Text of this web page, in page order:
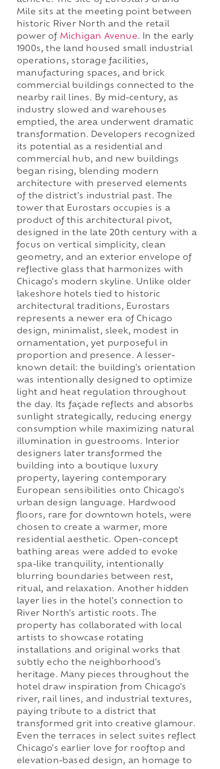
Mile sits at the meeting point between
historic River North and the retail
power of Michigan Avenue. In the early
1900s, the land housed small industrial
operations, storage facilities,
manufacturing spaces, and brick
commercial buildings connected to the
nearby rail lines. By mid-century, as
industry slowed and warehouses
emptied, the area underwent dramatic
transformation. Developers recognized
its potential as a residential and
commercial hub, and new buildings
began rising, blending modern
architecture with preserved elements
of the district's industrial past. The
tower that Eurostars occupies is a
product of this architectural pivot,
designed in the late 20th century with a
focus on vertical simplicity, clean
geometry, and an exterior envelope of
reflective glass that harmonizes with
Chicago's modern skyline. Unlike older
lakeshore hotels tied to historic
architectural traditions, Eurostars
represents a newer era of Chicago
design, minimalist, sleek, modest in
ornamentation, yet purposeful in
proportion and presence. A lesser-
known detail: the building's orientation
was intentionally designed to optimize
light and heat regulation throughout
the day. Its façade reflects and absorbs
sunlight strategically, reducing energy
consumption while maximizing natural
illumination in guestrooms. Interior
designers later transformed the
building into a boutique luxury
property, layering contemporary
European sensibilities onto Chicago's
urban design language. Hardwood
floors, rare for downtown hotels, were
chosen to create a warmer, more
residential aesthetic. Open-concept
bathing areas were added to evoke
spa-like tranquility, intentionally
blurring boundaries between rest,
ritual, and relaxation. Another hidden
layer lies in the hotel's connection to
River North's artistic roots. The
property has collaborated with local
artists to showcase rotating
installations and original works that
subtly echo the neighborhood's
heritage. Many pieces throughout the
hotel draw inspiration from Chicago's
river, rail lines, and industrial textures,
paying tribute to a district that
transformed grit into creative glamour.
Even the terraces in select suites reflect
Chicago's earlier love for rooftop and
elevation-based design, an homage to